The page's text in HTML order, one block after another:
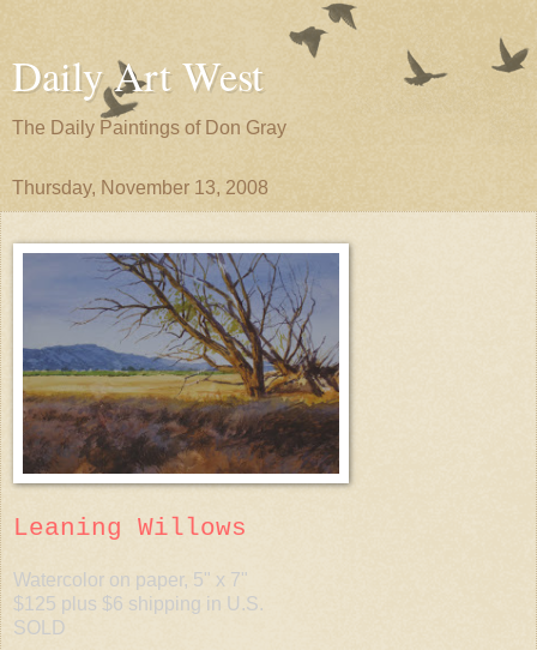
Daily Art West
The Daily Paintings of Don Gray
Thursday, November 13, 2008
Leaning Willows
Watercolor on paper, 5" x 7"
$125 plus $6 shipping in U.S.
SOLD